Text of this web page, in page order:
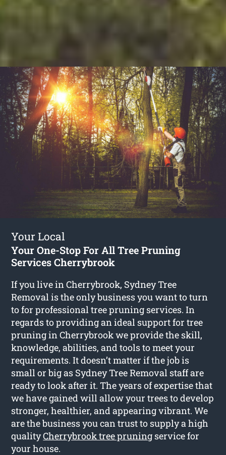
Your Local
Your One-Stop For All Tree Pruning
Services Cherrybrook
If you live in Cherrybrook, Sydney Tree
Removal is the only business you want to turn
to for professional tree pruning services. In
regards to providing an ideal support for tree
pruning in Cherrybrook we provide the skill,
knowledge, abilities, and tools to meet your
requirements. It doesn’t matter if the job is
small or big as Sydney Tree Removal staff are
ready to look after it. The years of expertise that
we have gained will allow your trees to develop
stronger, healthier, and appearing vibrant. We
are the business you can trust to supply a high
qualityCherrybrook tree pruning service for
your house.